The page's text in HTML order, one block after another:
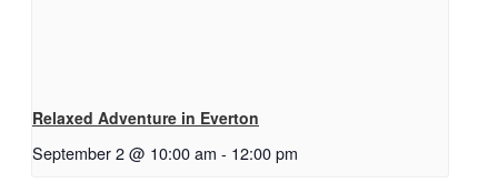
Relaxed Adventure in Everton
September 2 @ 10:00 am - 12:00 pm